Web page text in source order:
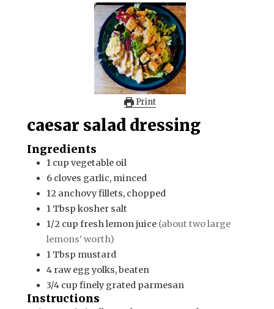
Print
caesar salad dressing
Ingredients
1 cup vegetable oil
6 cloves garlic, minced
12 anchovy fillets, chopped
1 Tbsp kosher salt
1/2 cup fresh lemon juice (about two large
lemons' worth)
1 Tbsp mustard
4 raw egg yolks, beaten
3/4 cup finely grated parmesan
Instructions